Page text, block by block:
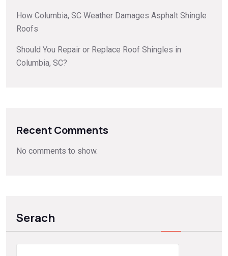
How Columbia, SC Weather Damages Asphalt Shingle
Roofs
Should You Repair or Replace Roof Shingles in
Columbia, SC?
Recent Comments
No comments to show.
Serach